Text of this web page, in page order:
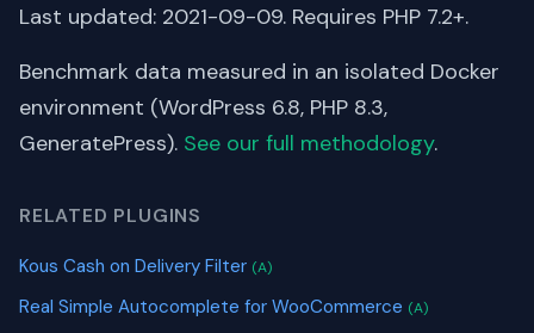
Last updated: 2021-09-09. Requires PHP 7.2+.
Benchmark data measured in an isolated Docker
environment (WordPress 6.8, PHP 8.3,
GeneratePress). See our full methodology.
RELATED PLUGINS
Kous Cash on Delivery Filter (A)
Real Simple Autocomplete for WooCommerce (A)